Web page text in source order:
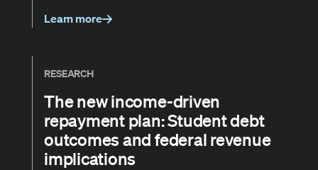
Learn more
RESEARCH
The new income-driven
repayment plan: Student debt
outcomes and federal revenue
implications